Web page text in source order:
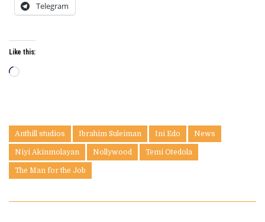
Telegram
Like this:
Loading…
Anthill studios Ibrahim Suleiman Ini Edo News
Niyi Akinmolayan Nollywood Temi Otedola
The Man for the Job